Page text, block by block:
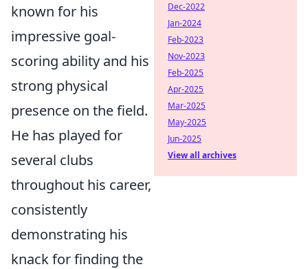
known for his
impressive goal-
scoring ability and his
strong physical
presence on the field.
He has played for
several clubs
throughout his career,
consistently
demonstrating his
knack for finding the
Dec-2022
Jan-2024
Feb-2023
Nov-2023
Feb-2025
Apr-2025
Mar-2025
May-2025
Jun-2025
View all archives